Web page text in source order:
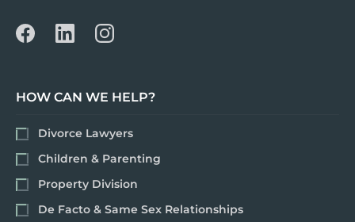
HOW CAN WE HELP?
Divorce Lawyers
Children & Parenting
Property Division
De Facto & Same Sex Relationships